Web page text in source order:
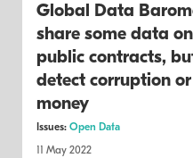
Global Data
share some data
public contracts,
detect corruption
money
Issues: Open Data
11 May 2022